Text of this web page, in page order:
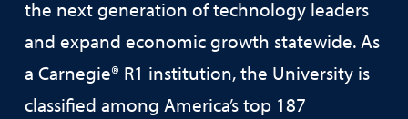
the next generation of technology leaders
and expand economic growth statewide. As
a Carnegie® R1 institution, the University is
classified among America’s top 187